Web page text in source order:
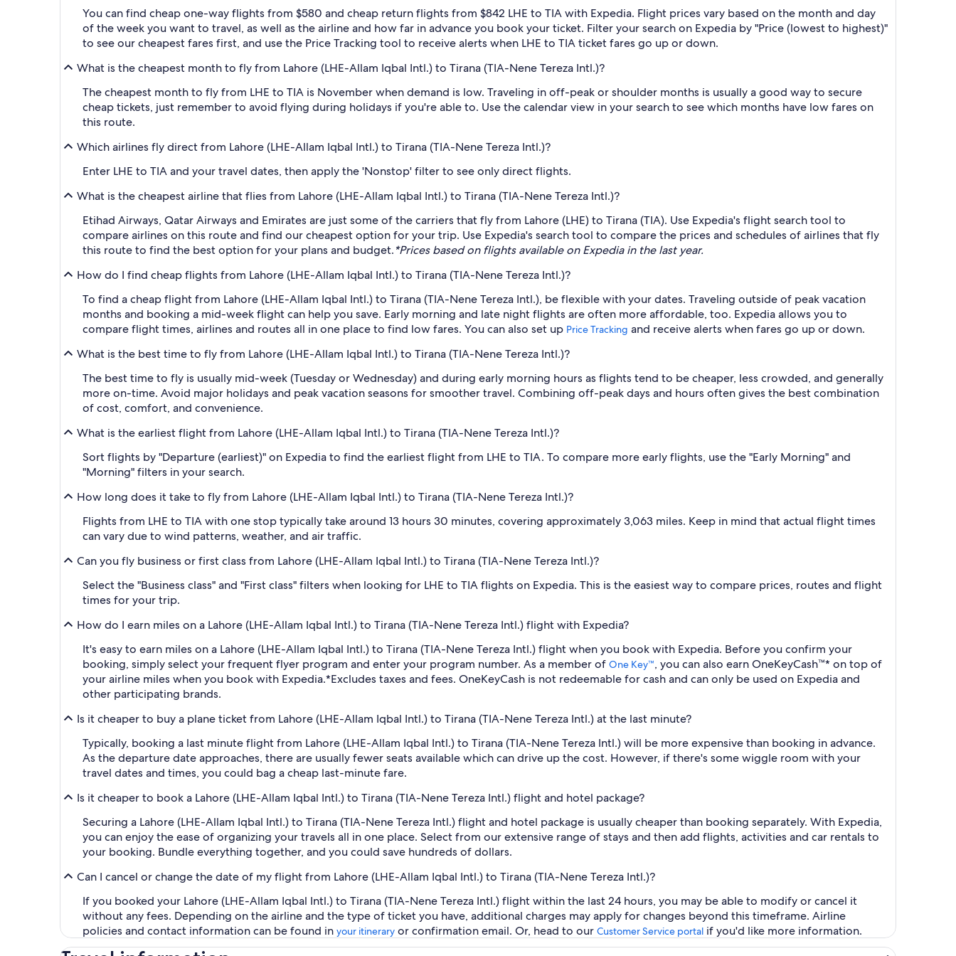
You can find cheap one-way flights from $580 and cheap return flights from $842 LHE to TIA with Expedia. Flight prices vary based on the month and day
of the week you want to travel, as well as the airline and how far in advance you book your ticket. Filter your search on Expedia by "Price (lowest to highest)"
to see our cheapest fares first, and use the Price Tracking tool to receive alerts when LHE to TIA ticket fares go up or down.
What is the cheapest month to fly from Lahore (LHE-Allam Iqbal Intl.) to Tirana (TIA-Nene Tereza Intl.)?
The cheapest month to fly from LHE to TIA is November when demand is low. Traveling in off-peak or shoulder months is usually a good way to secure
cheap tickets, just remember to avoid flying during holidays if you're able to. Use the calendar view in your search to see which months have low fares on
this route.
Which airlines fly direct from Lahore (LHE-Allam Iqbal Intl.) to Tirana (TIA-Nene Tereza Intl.)?
Enter LHE to TIA and your travel dates, then apply the 'Nonstop' filter to see only direct flights.
What is the cheapest airline that flies from Lahore (LHE-Allam Iqbal Intl.) to Tirana (TIA-Nene Tereza Intl.)?
Etihad Airways, Qatar Airways and Emirates are just some of the carriers that fly from Lahore (LHE) to Tirana (TIA). Use Expedia's flight search tool to
compare airlines on this route and find our cheapest option for your trip. Use Expedia's search tool to compare the prices and schedules of airlines that fly
this route to find the best option for your plans and budget.*Prices based on flights available on Expedia in the last year.
How do I find cheap flights from Lahore (LHE-Allam Iqbal Intl.) to Tirana (TIA-Nene Tereza Intl.)?
To find a cheap flight from Lahore (LHE-Allam Iqbal Intl.) to Tirana (TIA-Nene Tereza Intl.), be flexible with your dates. Traveling outside of peak vacation
months and booking a mid-week flight can help you save. Early morning and late night flights are often more affordable, too. Expedia allows you to
compare flight times, airlines and routes all in one place to find low fares. You can also set up Price Tracking and receive alerts when fares go up or down.
What is the best time to fly from Lahore (LHE-Allam Iqbal Intl.) to Tirana (TIA-Nene Tereza Intl.)?
The best time to fly is usually mid-week (Tuesday or Wednesday) and during early morning hours as flights tend to be cheaper, less crowded, and generally
more on-time. Avoid major holidays and peak vacation seasons for smoother travel. Combining off-peak days and hours often gives the best combination
of cost, comfort, and convenience.
What is the earliest flight from Lahore (LHE-Allam Iqbal Intl.) to Tirana (TIA-Nene Tereza Intl.)?
Sort flights by "Departure (earliest)" on Expedia to find the earliest flight from LHE to TIA. To compare more early flights, use the "Early Morning" and
"Morning" filters in your search.
How long does it take to fly from Lahore (LHE-Allam Iqbal Intl.) to Tirana (TIA-Nene Tereza Intl.)?
Flights from LHE to TIA with one stop typically take around 13 hours 30 minutes, covering approximately 3,063 miles. Keep in mind that actual flight times
can vary due to wind patterns, weather, and air traffic.
Can you fly business or first class from Lahore (LHE-Allam Iqbal Intl.) to Tirana (TIA-Nene Tereza Intl.)?
Select the "Business class" and "First class" filters when looking for LHE to TIA flights on Expedia. This is the easiest way to compare prices, routes and flight
times for your trip.
How do I earn miles on a Lahore (LHE-Allam Iqbal Intl.) to Tirana (TIA-Nene Tereza Intl.) flight with Expedia?
It's easy to earn miles on a Lahore (LHE-Allam Iqbal Intl.) to Tirana (TIA-Nene Tereza Intl.) flight when you book with Expedia. Before you confirm your
booking, simply select your frequent flyer program and enter your program number. As a member of One Key™, you can also earn OneKeyCash™* on top of
your airline miles when you book with Expedia.*Excludes taxes and fees. OneKeyCash is not redeemable for cash and can only be used on Expedia and
other participating brands.
Is it cheaper to buy a plane ticket from Lahore (LHE-Allam Iqbal Intl.) to Tirana (TIA-Nene Tereza Intl.) at the last minute?
Typically, booking a last minute flight from Lahore (LHE-Allam Iqbal Intl.) to Tirana (TIA-Nene Tereza Intl.) will be more expensive than booking in advance.
As the departure date approaches, there are usually fewer seats available which can drive up the cost. However, if there's some wiggle room with your
travel dates and times, you could bag a cheap last-minute fare.
Is it cheaper to book a Lahore (LHE-Allam Iqbal Intl.) to Tirana (TIA-Nene Tereza Intl.) flight and hotel package?
Securing a Lahore (LHE-Allam Iqbal Intl.) to Tirana (TIA-Nene Tereza Intl.) flight and hotel package is usually cheaper than booking separately. With Expedia,
you can enjoy the ease of organizing your travels all in one place. Select from our extensive range of stays and then add flights, activities and car rentals to
your booking. Bundle everything together, and you could save hundreds of dollars.
Can I cancel or change the date of my flight from Lahore (LHE-Allam Iqbal Intl.) to Tirana (TIA-Nene Tereza Intl.)?
If you booked your Lahore (LHE-Allam Iqbal Intl.) to Tirana (TIA-Nene Tereza Intl.) flight within the last 24 hours, you may be able to modify or cancel it
without any fees. Depending on the airline and the type of ticket you have, additional charges may apply for changes beyond this timeframe. Airline
policies and contact information can be found in your itinerary or confirmation email. Or, head to our Customer Service portal if you'd like more information.